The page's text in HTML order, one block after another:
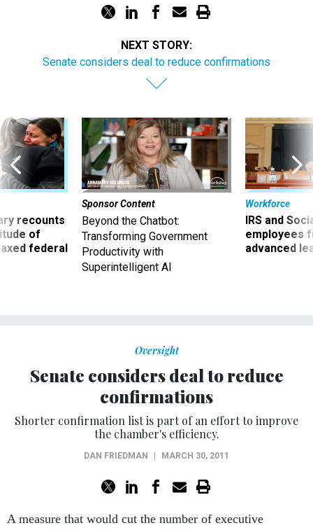
NEXT STORY:
Senate considers deal to reduce confirmations
recounts
of
federal
Sponsor Content
Beyond the Chatbot:
Transforming Government
Productivity with
Superintelligent AI
Workforce
IRS and
employees
advanced
Oversight
Senate considers deal to reduce
confirmations
Shorter confirmation list is part of an effort to improve
the chamber's efficiency.
DAN FRIEDMAN MARCH 30, 2011
A measure that would cut the number of executive